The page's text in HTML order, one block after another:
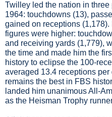
Twilley led the nation in
1964: touchdowns (13),
gained on receptions
figures were higher:
and receiving yards (1,779),
the time and made him the
history to eclipse the 100-
averaged 13.4 receptions per
remains the best in FBS
landed him unanimous All-
as the Heisman Trophy